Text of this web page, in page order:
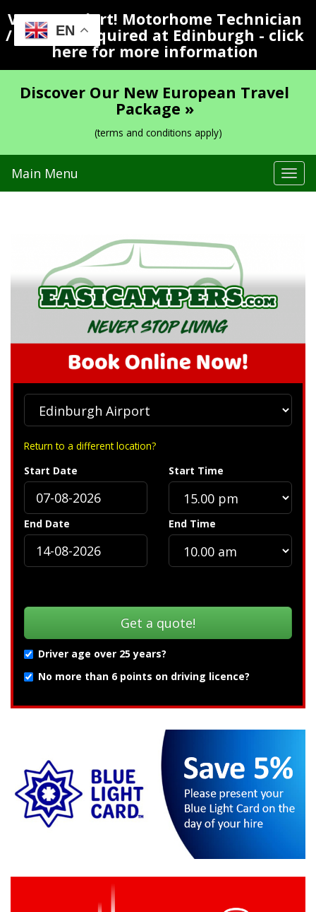
EN
Vacancy Alert! Motorhome Technician
/ Valeter Required at Edinburgh - click
here for more information
Discover Our New European Travel
Package »
(terms and conditions apply)
Main Menu
Return to a different location?
Start Date
Start Time
End Date End Time
Driver age over 25 years?
No more than 6 points on driving licence?